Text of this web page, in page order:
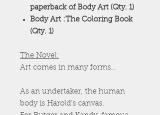
paperback of Body Art (Qty. 1)
Body Art :The Coloring Book
(Qty. 1)
The Novel:
Art comes in many forms…
As an undertaker, the human
body is Harold’s canvas.